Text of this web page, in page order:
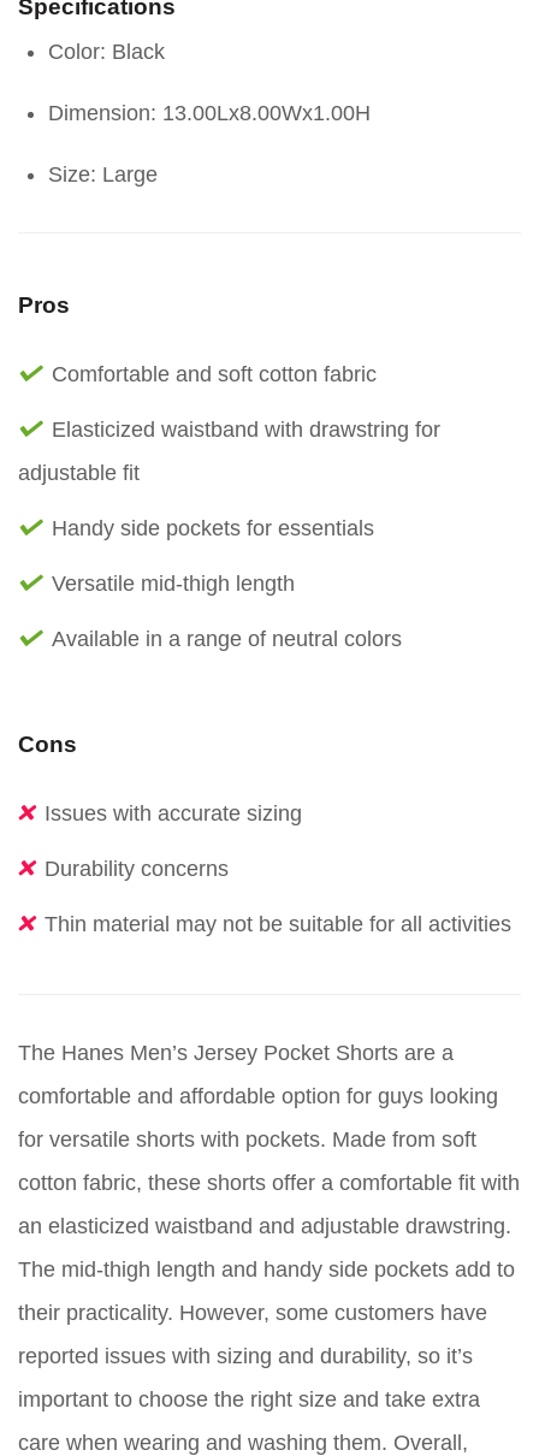
Specifications
Color: Black
Dimension: 13.00Lx8.00Wx1.00H
Size: Large
Pros
Comfortable and soft cotton fabric
Elasticized waistband with drawstring for
adjustable fit
Handy side pockets for essentials
Versatile mid-thigh length
Available in a range of neutral colors
Cons
Issues with accurate sizing
Durability concerns
Thin material may not be suitable for all activities
The Hanes Men’s Jersey Pocket Shorts are a
comfortable and affordable option for guys looking
for versatile shorts with pockets. Made from soft
cotton fabric, these shorts offer a comfortable fit with
an elasticized waistband and adjustable drawstring.
The mid-thigh length and handy side pockets add to
their practicality. However, some customers have
reported issues with sizing and durability, so it’s
important to choose the right size and take extra
care when wearing and washing them. Overall,